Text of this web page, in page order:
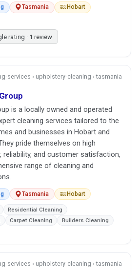
Tasmania
Hobart
rating · 1 review
services › upholstery-cleaning › tasmania
is a locally owned and operated
cleaning services tailored to the
and businesses in Hobart and
pride themselves on high
reliability, and customer satisfaction,
range of cleaning and
Tasmania Hobart
Residential Cleaning
Carpet Cleaning
Builders Cleaning
services › upholstery-cleaning › tasmania